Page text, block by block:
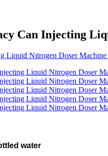
Can Injecting
water